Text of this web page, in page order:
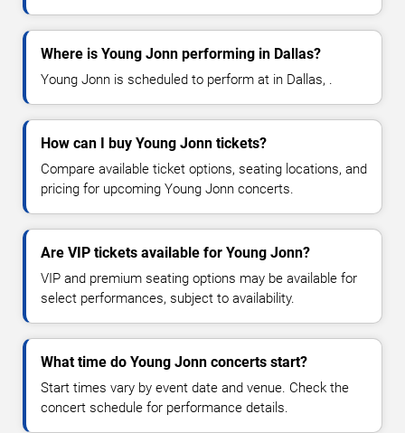
Where is Young Jonn performing in Dallas?
Young Jonn is scheduled to perform at in Dallas, .
How can I buy Young Jonn tickets?
Compare available ticket options, seating locations, and
pricing for upcoming Young Jonn concerts.
Are VIP tickets available for Young Jonn?
VIP and premium seating options may be available for
select performances, subject to availability.
What time do Young Jonn concerts start?
Start times vary by event date and venue. Check the
concert schedule for performance details.